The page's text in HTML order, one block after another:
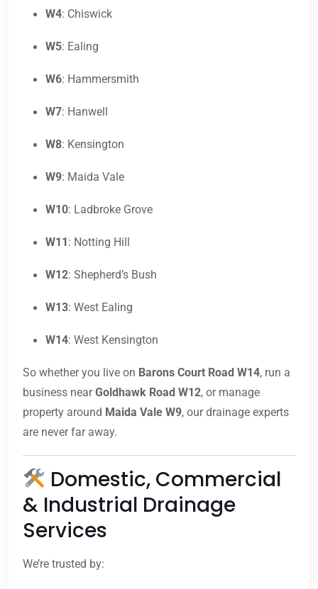
W4: Chiswick
W5: Ealing
W6: Hammersmith
W7: Hanwell
W8: Kensington
W9: Maida Vale
W10: Ladbroke Grove
W11: Notting Hill
W12: Shepherd’s Bush
W13: West Ealing
W14: West Kensington
So whether you live on Barons Court Road W14, run a
business nearGoldhawk Road W12, or manage
property around Maida Vale W9, our drainage experts
are never far away.
Domestic, Commercial
& Industrial Drainage
Services
We’re trusted by: